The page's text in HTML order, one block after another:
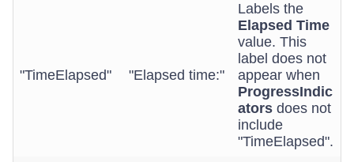
"TimeElapsed" "Elapsed time:"
Labels the
Elapsed Time
value. This
label does not
appear when
ProgressIndic
ators does not
include
"TimeElapsed".